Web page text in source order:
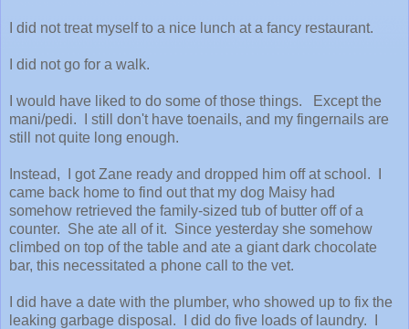
I did not treat myself to a nice lunch at a fancy restaurant.
I did not go for a walk.
I would have liked to do some of those things. Except the
mani/pedi. I still don't have toenails, and my fingernails are
still not quite long enough.
Instead, I got Zane ready and dropped him off at school. I
came back home to find out that my dog Maisy had
somehow retrieved the family-sized tub of butter off of a
counter. She ate all of it. Since yesterday she somehow
climbed on top of the table and ate a giant dark chocolate
bar, this necessitated a phone call to the vet.
I did have a date with the plumber, who showed up to fix the
leaking garbage disposal. I did do five loads of laundry. I